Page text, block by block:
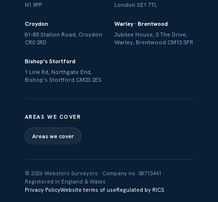
N1 9PP
London SE1 7TL
Croydon
81–85 Station Road, Croydon
CR0 2RD
Warley · Brentwood
Jubilee House, 3 The Drive,
Warley, Brentwood CM13 3FR
Bishop's Stortford
1 Link Rd, Northgate End,
Bishop's Stortford CM23 2ES
AREAS WE COVER
Areas we cover
© 2026 Websters Surveyors · Company no. 08713441 ·
Registered in England & Wales
Privacy PolicyWebsite terms of useRegulated by RICS